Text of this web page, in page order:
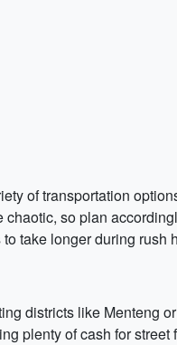
of transportation
so plan
take longer during rush
districts like Menteng
plenty of cash for